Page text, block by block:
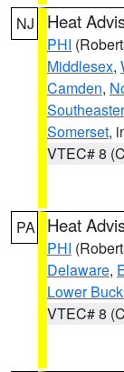
NJ Heat
PHI
Middlesex,
Camden,
Somerset,
VTEC# 8
PA Heat
PHI
Delaware,
Lower
VTEC# 8